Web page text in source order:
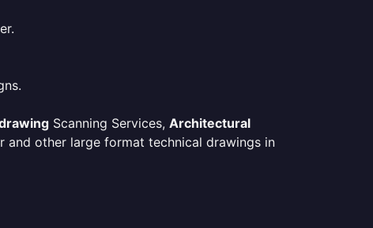
Scanning Services, Architectural
and other large format technical drawings in